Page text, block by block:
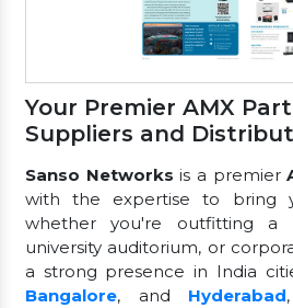
Your Premier AMX
Suppliers and
Sanso Networks is a premier
with the expertise to bring
whether you're outfitting a
university auditorium, or
a strong presence in India
Bangalore, and Hyderabad